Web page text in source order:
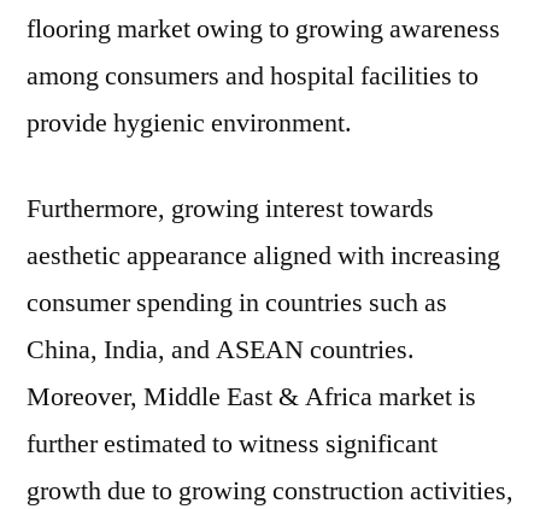
flooring market owing to growing awareness
among consumers and hospital facilities to
provide hygienic environment.
Furthermore, growing interest towards
aesthetic appearance aligned with increasing
consumer spending in countries such as
China, India, and ASEAN countries.
Moreover, Middle East & Africa market is
further estimated to witness significant
growth due to growing construction activities,